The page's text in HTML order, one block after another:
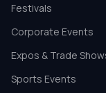
Festivals
Corporate Events
Expos & Trade
Sports Events